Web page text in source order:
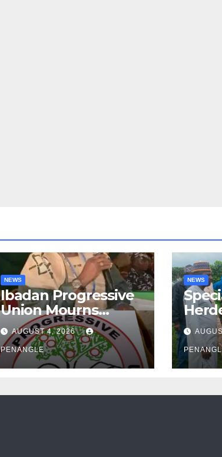
NEWS
Ibadan Progressive
Union Mourns
Passing of Oloye
Lekan Alabi
AUGUST 4, 2026
PENANGLE
NEWS
Law
For
and
By